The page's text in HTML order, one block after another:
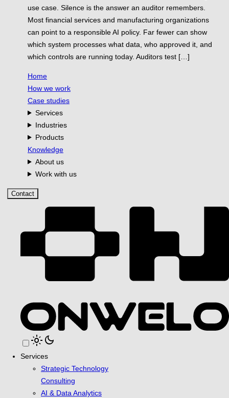
use case. Silence is the answer an auditor remembers.
Most financial services and manufacturing organizations
can point to a responsible AI policy. Far fewer can show
which system processes what data, who approved it, and
which controls are running today. Auditors test […]
Home
How we work
Case studies
Services
Industries
Products
Knowledge
About us
Work with us
Contact
light_modedark_mode
Services
Strategic Technology
Consulting
AI & Data Analytics